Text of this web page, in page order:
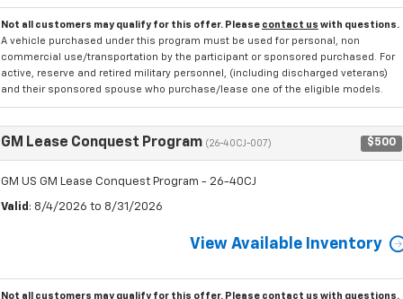
Not all customers may qualify for this offer. Please contact us with questions.
A vehicle purchased under this program must be used for personal, non
commercial use/transportation by the participant or sponsored purchased. For
active, reserve and retired military personnel, (including discharged veterans)
and their sponsored spouse who purchase/lease one of the eligible models.
GM Lease Conquest Program (26-40CJ-007) $500
GM US GM Lease Conquest Program - 26-40CJ
Valid : 8/4/2026 to 8/31/2026
View Available Inventory
Not all customers may qualify for this offer. Please contact us with questions.